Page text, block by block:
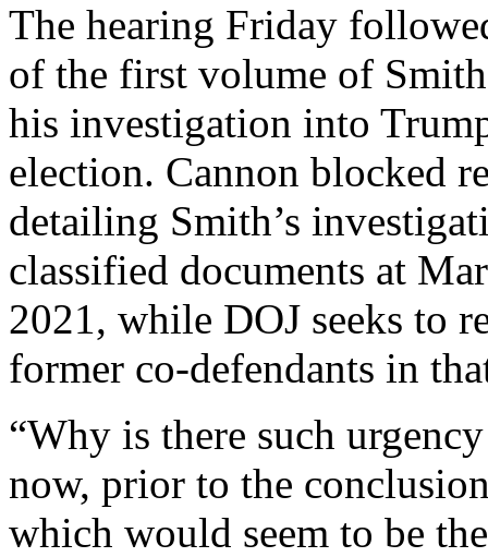
The hearing Friday
of the first volume of
his investigation into
election. Cannon blocked
detailing Smith’s
classified documents at
2021, while DOJ seeks to
former co-defendants in
“Why is there such
now, prior to the
which would seem to be